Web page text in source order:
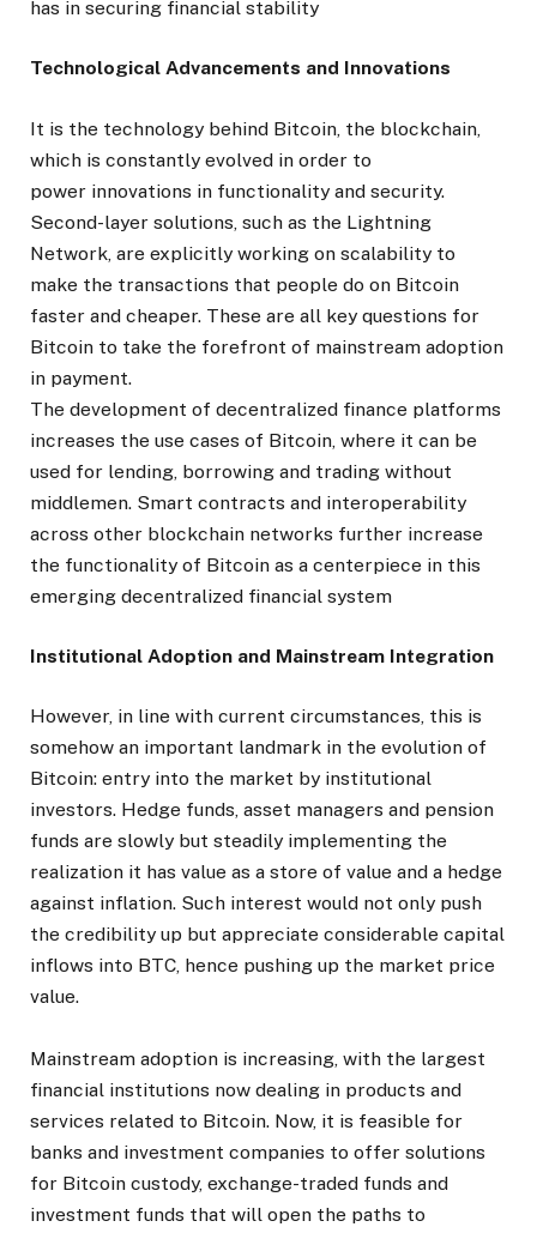
has in securing financial stability
Technological Advancements and Innovations
It is the technology behind Bitcoin, the blockchain,
which is constantly evolved in order to
power innovations in functionality and security.
Second-layer solutions, such as the Lightning
Network, are explicitly working on scalability to
make the transactions that people do on Bitcoin
faster and cheaper. These are all key questions for
Bitcoin to take the forefront of mainstream adoption
in payment.
The development of decentralized finance platforms
increases the use cases of Bitcoin, where it can be
used for lending, borrowing and trading without
middlemen. Smart contracts and interoperability
across other blockchain networks further increase
the functionality of Bitcoin as a centerpiece in this
emerging decentralized financial system
Institutional Adoption and Mainstream Integration
However, in line with current circumstances, this is
somehow an important landmark in the evolution of
Bitcoin: entry into the market by institutional
investors. Hedge funds, asset managers and pension
funds are slowly but steadily implementing the
realization it has value as a store of value and a hedge
against inflation. Such interest would not only push
the credibility up but appreciate considerable capital
inflows into BTC, hence pushing up the market price
value.
Mainstream adoption is increasing, with the largest
financial institutions now dealing in products and
services related to Bitcoin. Now, it is feasible for
banks and investment companies to offer solutions
for Bitcoin custody, exchange-traded funds and
investment funds that will open the paths to